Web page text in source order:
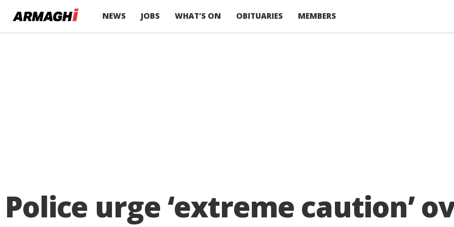
NEWS JOBS WHAT’S ON OBITUARIES MEMBERS
Police urge ‘extreme caution’